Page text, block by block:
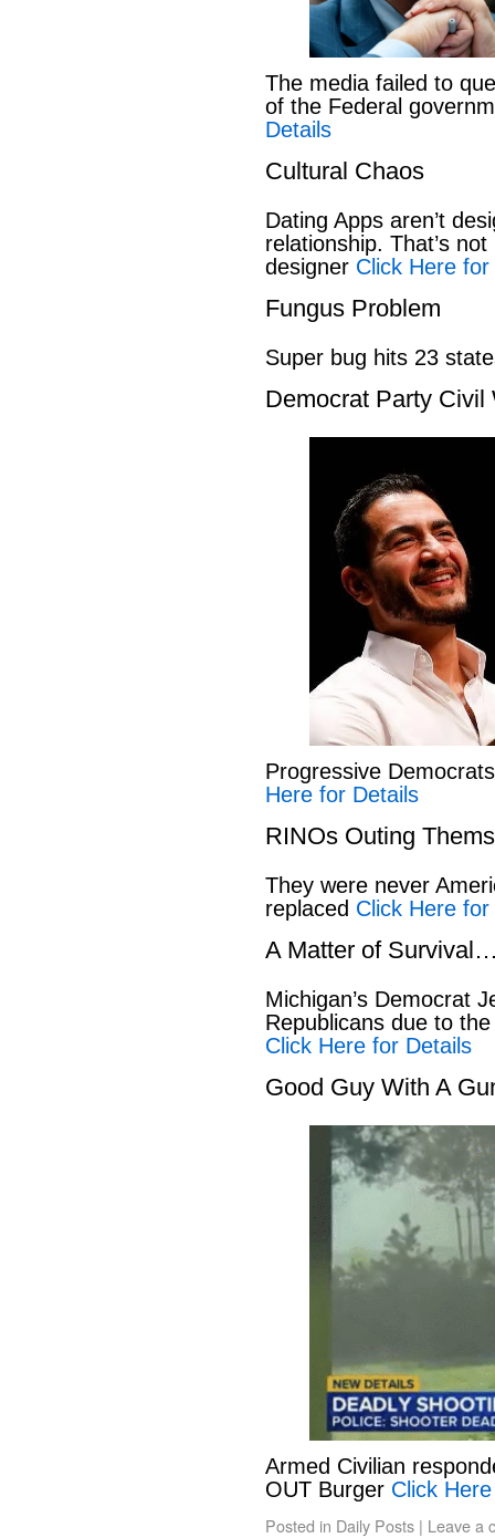
The media failed to
of the Federal
Details
Cultural Chaos
Dating Apps aren’t
relationship. That’s
designer Click Here
Fungus Problem
Super bug hits 23
Democrat Party Civil
Progressive
Here for Details
RINOs Outing
They were never
replaced Click Here
A Matter of
Michigan’s Democrat
Republicans due to
Click Here for Details
Good Guy With A
Armed Civilian
OUT Burger Click
Posted in Daily Posts | Leave a